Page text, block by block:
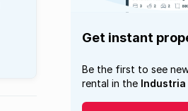
Get instant
Be the first to see
rental in the